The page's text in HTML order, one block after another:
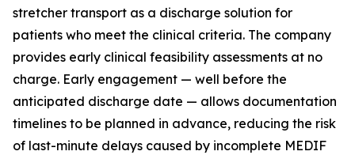
stretcher transport as a discharge solution for
patients who meet the clinical criteria. The company
provides early clinical feasibility assessments at no
charge. Early engagement — well before the
anticipated discharge date — allows documentation
timelines to be planned in advance, reducing the risk
of last-minute delays caused by incomplete MEDIF